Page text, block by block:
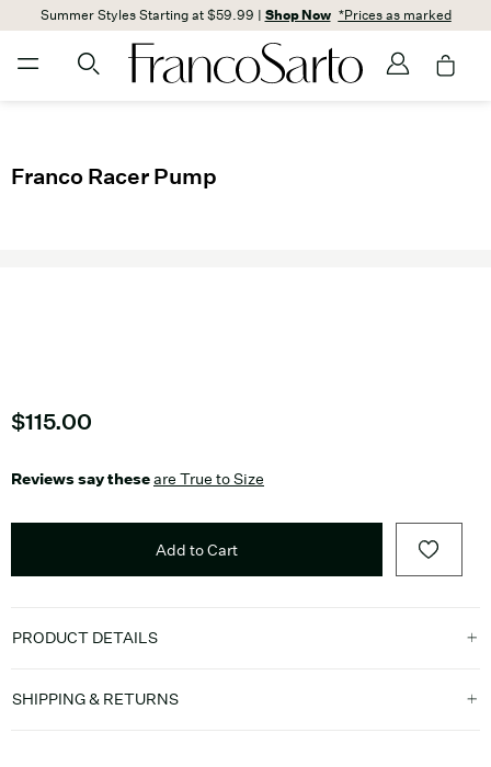
Summer Styles Starting at $59.99 | Shop Now *Prices as marked
Franco Racer Pump
Current price
$115.00
Reviews say theseare True to Size
Add to Cart
PRODUCT DETAILS
SHIPPING & RETURNS